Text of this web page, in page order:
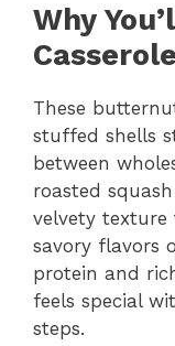
Why
Casserole
These
stuffed shells
between
roasted
velvety
savory flavors
protein and
feels special
steps.